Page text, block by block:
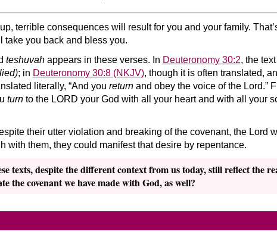
terrible consequences will result for you and your family.
take you back and bless you.
teshuvah appears in these verses. In Deuteronomy 30:2, the
; in Deuteronomy 30:8 (NKJV), though it is often translated,
literally, “And you returnand obey the voice of the Lord.”
turnto the LORD your God with all your heart and with all your
their utter violation and breaking of the covenant, the Lord
with them, they could manifest that desire by repentance.
texts, despite the different context from us today, still reflect the
the covenant we have made with God, as well?